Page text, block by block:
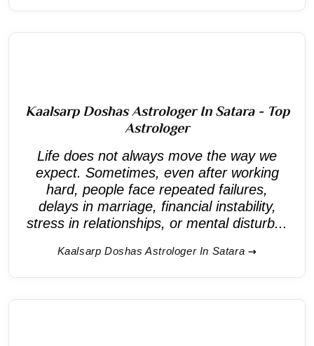
Kaalsarp Doshas Astrologer In Satara - Top
Astrologer
Life does not always move the way we
expect. Sometimes, even after working
hard, people face repeated failures,
delays in marriage, financial instability,
stress in relationships, or mental disturb...
Kaalsarp Doshas Astrologer In Satara